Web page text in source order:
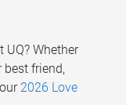
UQ? Whether
friend,
2026 Love